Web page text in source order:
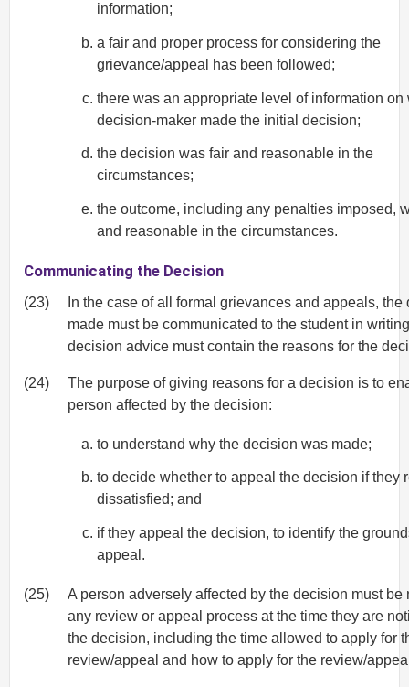
information;
a fair and proper process for considering the
grievance/appeal has been followed;
there was an appropriate level of information on
decision-maker made the initial decision;
the decision was fair and reasonable in the
circumstances;
the outcome, including any penalties imposed,
and reasonable in the circumstances.
Communicating the Decision
(23)
In the case of all formal grievances and appeals, the
made must be communicated to the student in
decision advice must contain the reasons for the
(24)
The purpose of giving reasons for a decision is to
person affected by the decision:
to understand why the decision was made;
to decide whether to appeal the decision if they
dissatisfied; and
if they appeal the decision, to identify the
appeal.
(25)
A person adversely affected by the decision must be
any review or appeal process at the time they are
the decision, including the time allowed to apply for
review/appeal and how to apply for the review/